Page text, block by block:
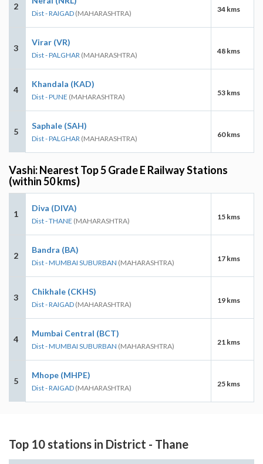
2
Dist - RAIGAD (MAHARASHTRA) 34 kms
3
Virar (VR)
Dist - PALGHAR (MAHARASHTRA) 48 kms
4
Khandala (KAD)
Dist - PUNE (MAHARASHTRA) 53 kms
5
Saphale (SAH)
Dist - PALGHAR (MAHARASHTRA) 60 kms
Vashi: Nearest Top 5 Grade E Railway Stations
(within 50 kms)
1
Diva (DIVA)
Dist - THANE (MAHARASHTRA) 15 kms
2
Bandra (BA)
Dist - MUMBAI SUBURBAN (MAHARASHTRA) 17 kms
3
Chikhale (CKHS)
Dist - RAIGAD (MAHARASHTRA) 19 kms
4
Mumbai Central (BCT)
Dist - MUMBAI SUBURBAN (MAHARASHTRA) 21 kms
5
Mhope (MHPE)
Dist - RAIGAD (MAHARASHTRA) 25 kms
Top 10 stations in District - Thane